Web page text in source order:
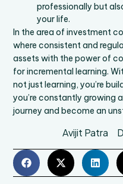
professionally but
your life.
In the area of investment
where consistent and
assets with the power of
for incremental learning.
not just learning, you’re
you’re constantly growing
journey and become an
Avijit Patra